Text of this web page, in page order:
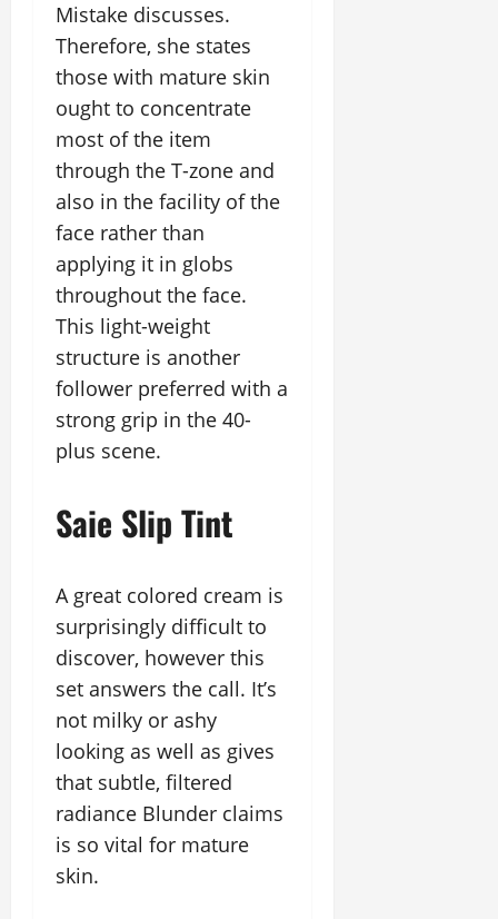
Mistake discusses.
Therefore, she states
those with mature skin
ought to concentrate
most of the item
through the T-zone and
also in the facility of the
face rather than
applying it in globs
throughout the face.
This light-weight
structure is another
follower preferred with a
strong grip in the 40-
plus scene.
Saie Slip Tint
A great colored cream is
surprisingly difficult to
discover, however this
set answers the call. It’s
not milky or ashy
looking as well as gives
that subtle, filtered
radiance Blunder claims
is so vital for mature
skin.